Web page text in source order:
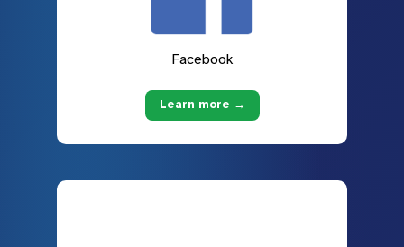
Facebook
Learn more →